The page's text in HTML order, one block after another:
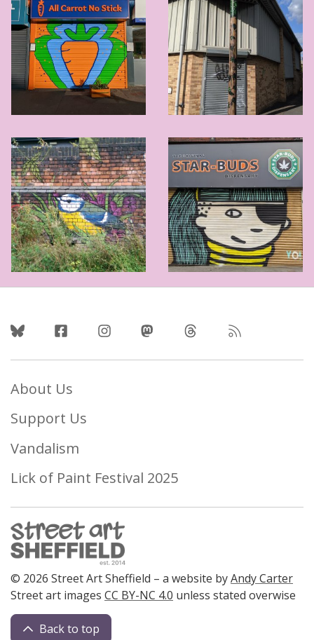
Follow Us
About Us
Support Us
Vandalism
Lick of Paint Festival 2025
© 2026 Street Art Sheffield – a website byAndy Carter
Street art images CC BY-NC 4.0 unless stated overwise
Back to top